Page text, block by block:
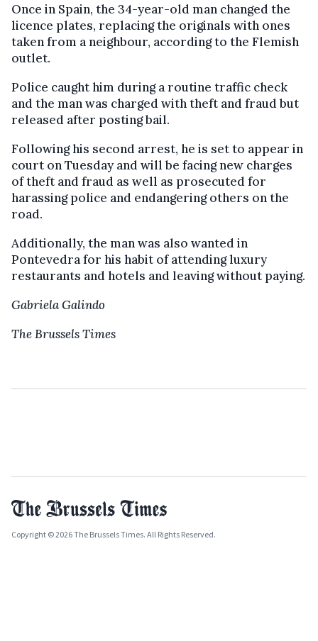
Once in Spain, the 34-year-old man changed the
licence plates, replacing the originals with ones
taken from a neighbour, according to the Flemish
outlet.
Police caught him during a routine traffic check
and the man was charged with theft and fraud but
released after posting bail.
Following his second arrest, he is set to appear in
court on Tuesday and will be facing new charges
of theft and fraud as well as prosecuted for
harassing police and endangering others on the
road.
Additionally, the man was also wanted in
Pontevedra for his habit of attending luxury
restaurants and hotels and leaving without paying.
Gabriela Galindo
The Brussels Times
Copyright © 2026 The Brussels Times. All Rights Reserved.